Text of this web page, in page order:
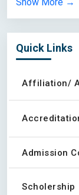
Quick Links
Affiliation/
Admission
Scholership